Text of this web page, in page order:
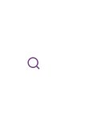
content